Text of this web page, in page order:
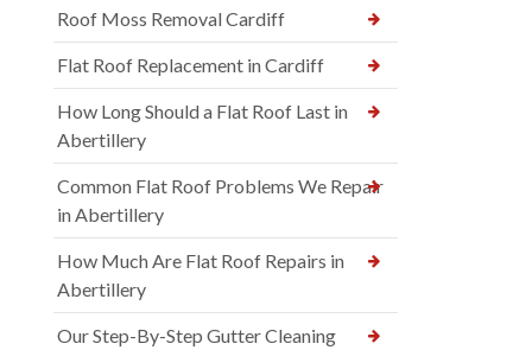
Roof Moss Removal Cardiff
Flat Roof Replacement in Cardiff
How Long Should a Flat Roof Last in
Abertillery
Common Flat Roof Problems We Repair
in Abertillery
How Much Are Flat Roof Repairs in
Abertillery
Our Step-By-Step Gutter Cleaning